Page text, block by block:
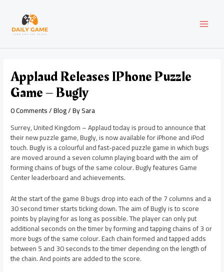
content
Applaud Releases IPhone Puzzle
Game – Bugly
0 Comments/Blog/ BySara
Surrey, United Kingdom – Applaud today is proud to announce that
their new puzzle game, Bugly, is now available for iPhone and iPod
touch. Bugly is a colourful and fast-paced puzzle game in which bugs
are moved around a seven column playing board with the aim of
forming chains of bugs of the same colour. Bugly features Game
Center leaderboard and achievements.
At the start of the game 8 bugs drop into each of the 7 columns and a
30 second timer starts ticking down. The aim of Bugly is to score
points by playing for as long as possible. The player can only put
additional seconds on the timer by forming and tapping chains of 3 or
more bugs of the same colour. Each chain formed and tapped adds
between 5 and 30 seconds to the timer depending on the length of
the chain. And points are added to the score.
navigation